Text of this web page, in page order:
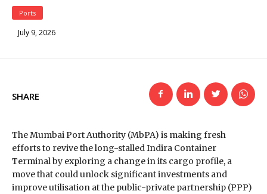
Ports
July 9, 2026
SHARE
The Mumbai Port Authority (MbPA) is making fresh
efforts to revive the long-stalled Indira Container
Terminal by exploring a change in its cargo profile, a
move that could unlock significant investments and
improve utilisation at the public-private partnership (PPP)